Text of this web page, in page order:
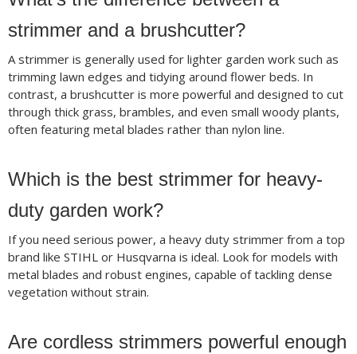
strimmer and a brushcutter?
A strimmer is generally used for lighter garden work such as
trimming lawn edges and tidying around flower beds. In
contrast, a brushcutter is more powerful and designed to cut
through thick grass, brambles, and even small woody plants,
often featuring metal blades rather than nylon line.
Which is the best strimmer for heavy-
duty garden work?
If you need serious power, a heavy duty strimmer from a top
brand like STIHL or Husqvarna is ideal. Look for models with
metal blades and robust engines, capable of tackling dense
vegetation without strain.
Are cordless strimmers powerful enough